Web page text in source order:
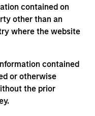
contained on
other than an
where the website
contained
or otherwise
the prior
acquisitions
of
with First Class